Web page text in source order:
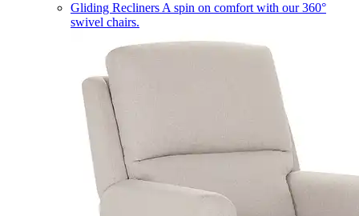
Gliding Recliners A spin on comfort with our 360°
swivel chairs.